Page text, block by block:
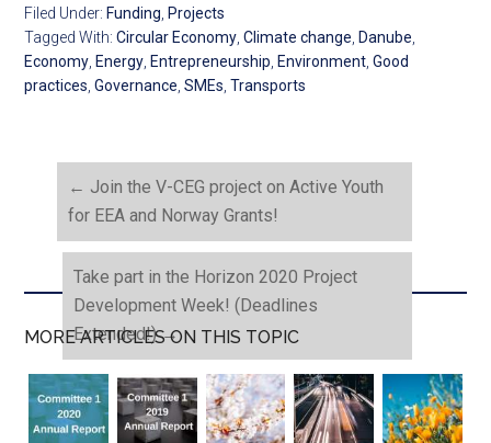
Filed Under: Funding, Projects
Tagged With:Circular Economy,Climate change, Danube,
Economy, Energy, Entrepreneurship, Environment,Good
practices,Governance,SMEs,Transports
← Join the V-CEG project on Active Youth
for EEA and Norway Grants!
Take part in the Horizon 2020 Project
Development Week! (Deadlines
Extended!)→
MORE ARTICLES ON THIS TOPIC